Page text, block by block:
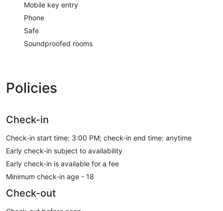
Mobile key entry
Phone
Safe
Soundproofed rooms
Policies
Check-in
Check-in start time: 3:00 PM; check-in end time: anytime
Early check-in subject to availability
Early check-in is available for a fee
Minimum check-in age - 18
Check-out